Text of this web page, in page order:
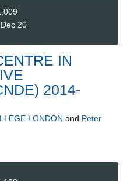
20
IN
2014-
LONDON and Peter